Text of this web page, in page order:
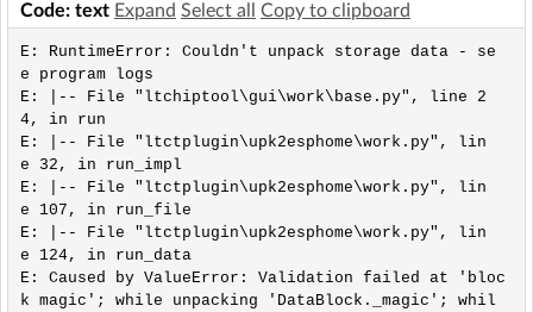
Code: text Expand Select all Copy to clipboard
E: RuntimeError: Couldn't unpack storage data - se
e program logs
E: |-- File "ltchiptool\gui\work\base.py", line 2
4, in run
E: |-- File "ltctplugin\upk2esphome\work.py", lin
e 32, in run_impl
E: |-- File "ltctplugin\upk2esphome\work.py", lin
e 107, in run_file
E: |-- File "ltctplugin\upk2esphome\work.py", lin
e 124, in run_data
E: Caused by ValueError: Validation failed at 'bloc
k magic'; while unpacking 'DataBlock._magic'; whil